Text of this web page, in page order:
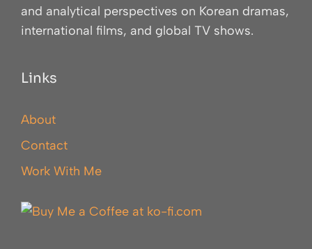
and analytical perspectives on Korean dramas,
international films, and global TV shows.
Links
About
Contact
Work With Me